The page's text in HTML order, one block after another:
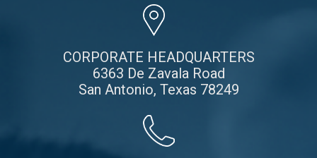
CORPORATE HEADQUARTERS
6363 De Zavala Road
San Antonio, Texas 78249